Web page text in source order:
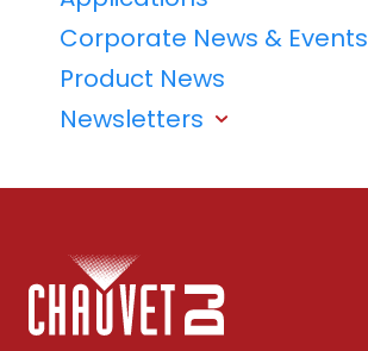
Corporate News & Events
Product News
Newsletters